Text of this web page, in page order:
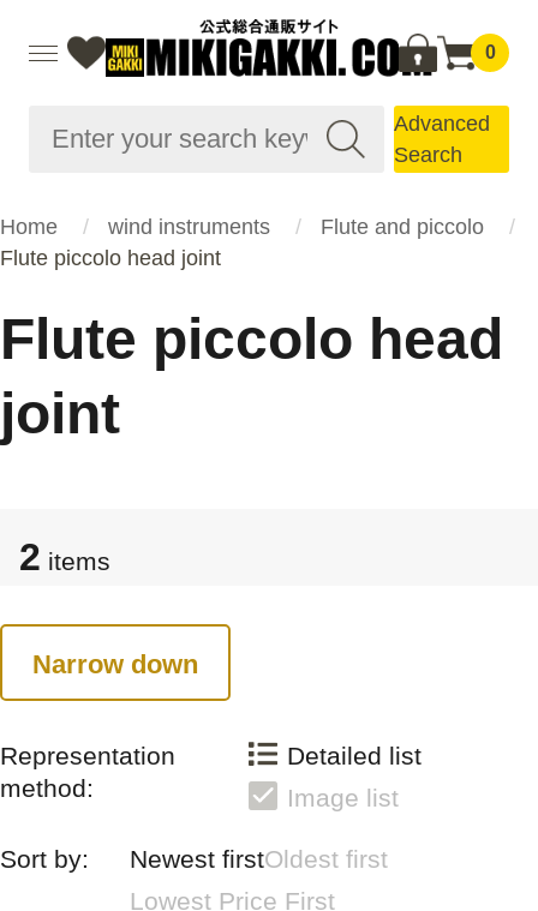
0
Advanced
Search
Home wind instruments
Flute and piccolo
Flute piccolo head joint
Flute piccolo head
joint
2 items
Narrow down
Representation
method:
Detailed list
Image list
Sort by: Newest firstOldest first
Lowest Price First